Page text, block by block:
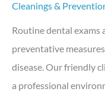
Cleanings &
Routine dental exams
preventative
disease. Our friendly
a professional